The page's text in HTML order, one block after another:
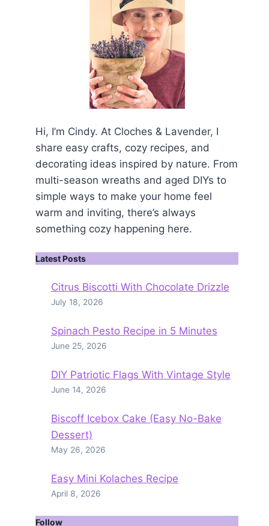
Hi, I’m Cindy. At Cloches & Lavender, I
share easy crafts, cozy recipes, and
decorating ideas inspired by nature. From
multi-season wreaths and aged DIYs to
simple ways to make your home feel
warm and inviting, there’s always
something cozy happening here.
Latest Posts
Citrus Biscotti With Chocolate Drizzle
July 18, 2026
Spinach Pesto Recipe in 5 Minutes
June 25, 2026
DIY Patriotic Flags With Vintage Style
June 14, 2026
Biscoff Icebox Cake (Easy No-Bake
Dessert)
May 26, 2026
Easy Mini Kolaches Recipe
April 8, 2026
Follow